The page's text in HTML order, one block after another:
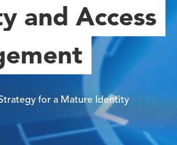
and Access
for a Mature Identity